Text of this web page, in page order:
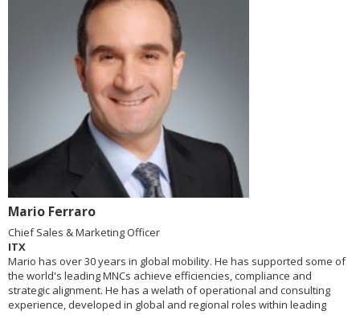
Mario Ferraro
Chief Sales & Marketing Officer
ITX
Mario has over 30 years in global mobility. He has supported some of
the world's leading MNCs achieve efficiencies, compliance and
strategic alignment. He has a welath of operational and consulting
experience, developed in global and regional roles within leading